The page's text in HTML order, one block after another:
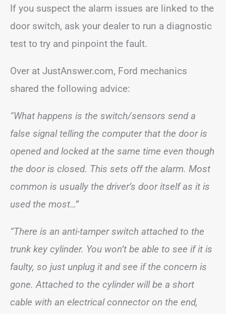
If you suspect the alarm issues are linked to the
door switch, ask your dealer to run a diagnostic
test to try and pinpoint the fault.
Over at JustAnswer.com, Ford mechanics
shared the following advice:
“What happens is the switch/sensors send a
false signal telling the computer that the door is
opened and locked at the same time even though
the door is closed. This sets off the alarm. Most
common is usually the driver’s door itself as it is
used the most…”
“There is an anti-tamper switch attached to the
trunk key cylinder. You won’t be able to see if it is
faulty, so just unplug it and see if the concern is
gone. Attached to the cylinder will be a short
cable with an electrical connector on the end,